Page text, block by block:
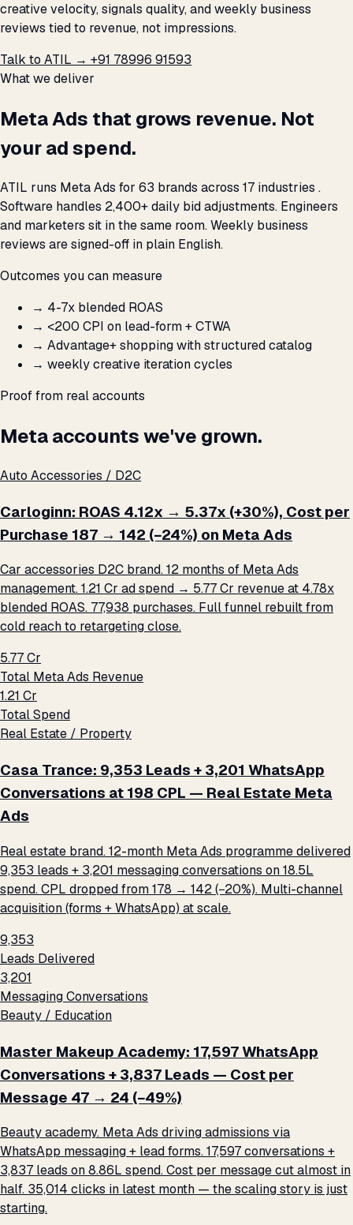
creative velocity, signals quality, and weekly business
reviews tied to revenue, not impressions.
Talk to ATIL → +91 78996 91593
What we deliver
Meta Ads that grows revenue. Not
your ad spend.
ATIL runs Meta Ads for 63 brands across 17 industries .
Software handles 2,400+ daily bid adjustments. Engineers
and marketers sit in the same room. Weekly business
reviews are signed-off in plain English.
Outcomes you can measure
→ 4-7x blended ROAS
→ <₹200 CPI on lead-form + CTWA
→ Advantage+ shopping with structured catalog
→ weekly creative iteration cycles
Proof from real accounts
Meta accounts we've grown.
Auto Accessories / D2C
Carloginn: ROAS 4.12x → 5.37x (+30%), Cost per
Purchase ₹187 → ₹142 (−24%) on Meta Ads
Car accessories D2C brand. 12 months of Meta Ads
management. ₹1.21 Cr ad spend → ₹5.77 Cr revenue at 4.78x
blended ROAS. 77,938 purchases. Full funnel rebuilt from
cold reach to retargeting close.
₹5.77 Cr
Total Meta Ads Revenue
₹1.21 Cr
Total Spend
Real Estate / Property
Casa Trance: 9,353 Leads + 3,201 WhatsApp
Conversations at ₹198 CPL — Real Estate Meta
Ads
Real estate brand. 12-month Meta Ads programme delivered
9,353 leads + 3,201 messaging conversations on ₹18.5L
spend. CPL dropped from ₹178 → ₹142 (−20%). Multi-channel
acquisition (forms + WhatsApp) at scale.
9,353
Leads Delivered
3,201
Messaging Conversations
Beauty / Education
Master Makeup Academy: 17,597 WhatsApp
Conversations + 3,837 Leads — Cost per
Message ₹47 → ₹24 (−49%)
Beauty academy. Meta Ads driving admissions via
WhatsApp messaging + lead forms. 17,597 conversations +
3,837 leads on ₹8.86L spend. Cost per message cut almost in
half. 35,014 clicks in latest month — the scaling story is just
starting.